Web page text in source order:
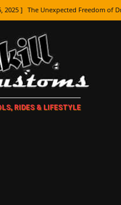
2025 ] The Unexpected Freedom of
2025 ] How Every Car Brand Got Its
2025 ] How To Paint Distressed
] Amazing Wheel Restoration
RIDES & LIFESTYLE